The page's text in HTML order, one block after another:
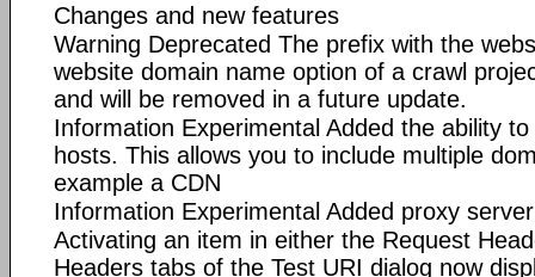
Changes and new features
Warning Deprecated The prefix with the
website domain name option of a crawl
and will be removed in a future update.
Information Experimental Added the ability
hosts. This allows you to include multiple
example a CDN
Information Experimental Added proxy
Activating an item in either the Request
Headers tabs of the Test URI dialog now